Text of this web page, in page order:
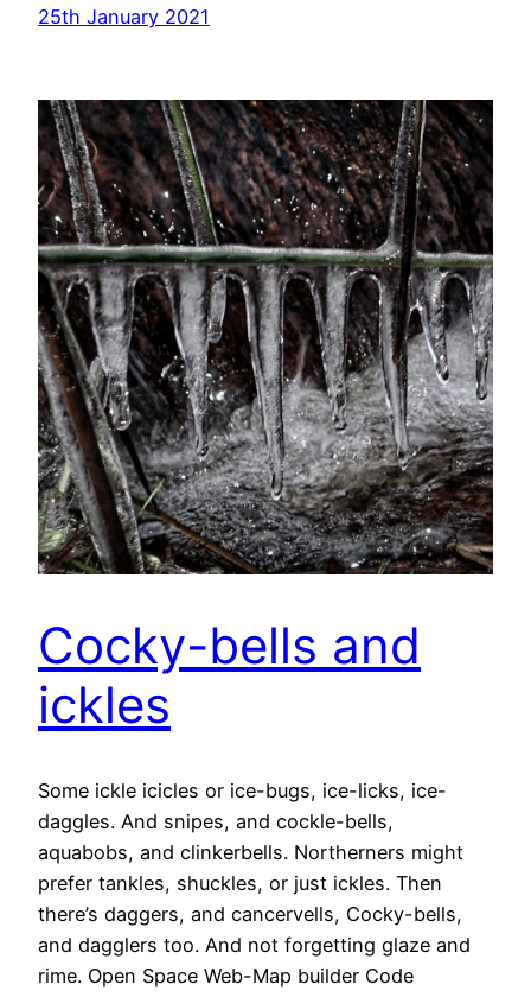
25th January 2021
Cocky-bells and
ickles
Some ickle icicles or ice-bugs, ice-licks, ice-
daggles. And snipes, and cockle-bells,
aquabobs, and clinkerbells. Northerners might
prefer tankles, shuckles, or just ickles. Then
there’s daggers, and cancervells, Cocky-bells,
and dagglers too. And not forgetting glaze and
rime. Open Space Web-Map builder Code